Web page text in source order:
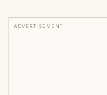
ADVERTISEMENT